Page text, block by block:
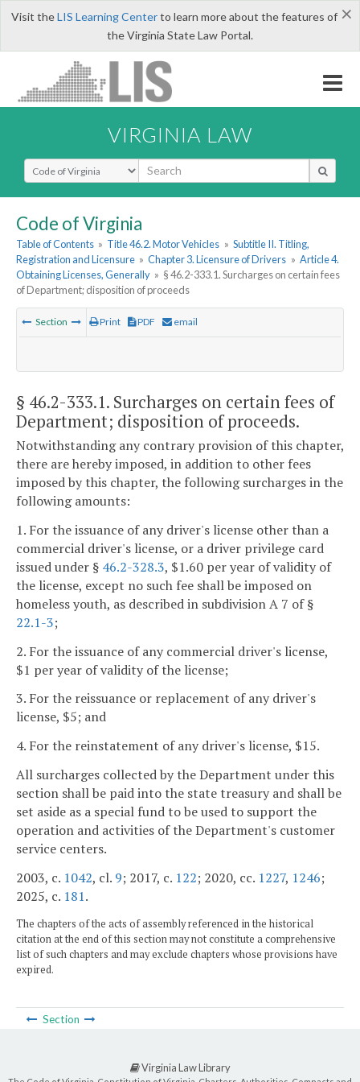
×
Visit theLIS Learning Centerto learn more about the features of
the Virginia State Law Portal.
VIRGINIA LAW
Select Search Type
Code of Virginia
Table of Contents » Title 46.2. Motor Vehicles » Subtitle II. Titling,
Registration and Licensure » Chapter 3. Licensure of Drivers » Article 4.
Obtaining Licenses, Generally » § 46.2-333.1. Surcharges on certain fees
of Department; disposition of proceeds
Section Print PDF email
§ 46.2-333.1. Surcharges on certain fees of
Department; disposition of proceeds.
Notwithstanding any contrary provision of this chapter,
there are hereby imposed, in addition to other fees
imposed by this chapter, the following surcharges in the
following amounts:
1. For the issuance of any driver's license other than a
commercial driver's license, or a driver privilege card
issued under § 46.2-328.3, $1.60 per year of validity of
the license, except no such fee shall be imposed on
homeless youth, as described in subdivision A 7 of §
22.1-3;
2. For the issuance of any commercial driver's license,
$1 per year of validity of the license;
3. For the reissuance or replacement of any driver's
license, $5; and
4. For the reinstatement of any driver's license, $15.
All surcharges collected by the Department under this
section shall be paid into the state treasury and shall be
set aside as a special fund to be used to support the
operation and activities of the Department's customer
service centers.
2003, c. 1042, cl. 9; 2017, c. 122; 2020, cc. 1227, 1246;
2025, c. 181.
The chapters of the acts of assembly referenced in the historical
citation at the end of this section may not constitute a comprehensive
list of such chapters and may exclude chapters whose provisions have
expired.
Section
Virginia Law Library